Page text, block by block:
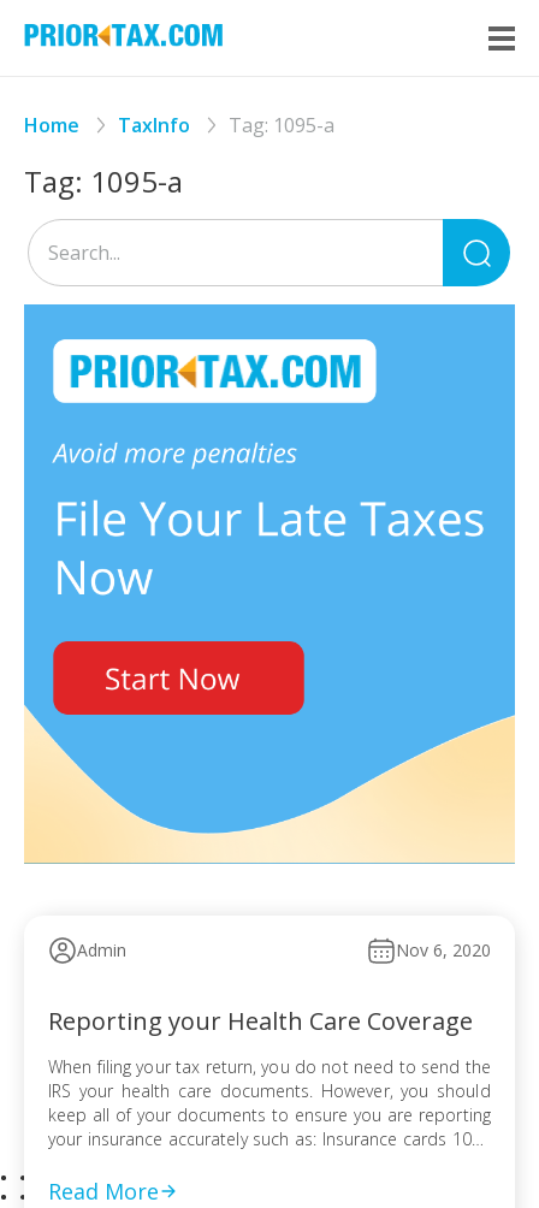
Home TaxInfo Tag: 1095-a
Tag: 1095-a
for:
Admin Nov 6, 2020
Reporting your Health Care Coverage
When filing your tax return, you do not need to send the
IRS your health care documents. However, you should
keep all of your documents to ensure you are reporting
your insurance accurately such as: Insurance cards 1095
statements reflecting health insurance deductions
Read More